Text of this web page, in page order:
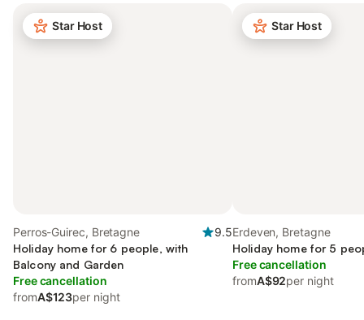
Star Host
Perros-Guirec, Bretagne
9.5
Holiday home for 6 people, with
Balcony and Garden
Free cancellation
fromA$123per night
Star Host
Erdeven, Bretagne
Holiday home for 5
Free cancellation
fromA$92per night